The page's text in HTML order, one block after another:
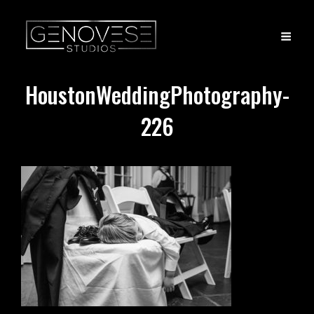
HoustonWeddingPhotography-
226